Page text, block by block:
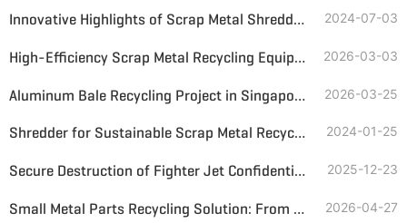
Innovative Highlights of Scrap Metal Shredders 2024-07-03
High-Efficiency Scrap Metal Recycling Equipment and Solutions from GEP ECOTECH 2026-03-03
Aluminum Bale Recycling Project in Singapore—8 TPH Processing Line 2026-03-25
Shredder for Sustainable Scrap Metal Recycling and Reuse 2024-01-25
Secure Destruction of Fighter Jet Confidential Parts in the Middle East 2025-12-23
Small Metal Parts Recycling Solution: From Mixed Waste to High-Purity Metal 2026-04-27